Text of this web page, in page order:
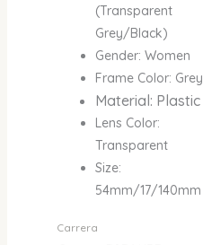
(Transparent
Grey/Black)
Gender: Women
Frame Color: Grey
Material: Plastic
Lens Color:
Transparent
Size:
54mm/17/140mm
Carrera